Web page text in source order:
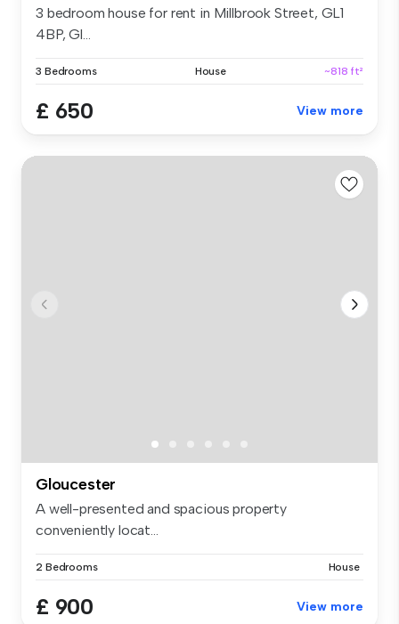
3 bedroom house for rent in Millbrook Street, GL1
4BP, Gl...
3 Bedrooms House ~818 ft²
£ 650 View more
Gloucester
A well-presented and spacious property
conveniently locat...
2 Bedrooms House
£ 900 View more